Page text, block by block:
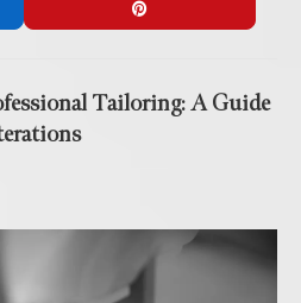
Tailoring: A Guide